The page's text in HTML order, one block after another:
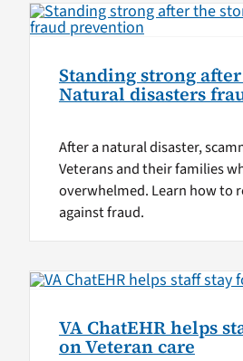
Standing strong
Natural disasters
After a natural disaster,
Veterans and their families
overwhelmed. Learn how to
against fraud.
VA ChatEHR helps
on Veteran care